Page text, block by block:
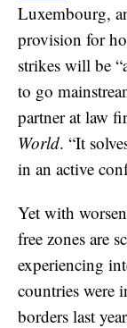
Luxembourg,
provision for
strikes will be
to go
partner at law
World. “It
in an active
Yet with
free zones are
experiencing
countries were
borders last